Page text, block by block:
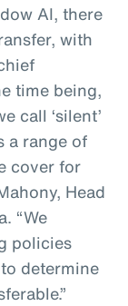
AI, there
with
time being,
call ‘silent’
a range of
cover for
Head
“We
policies
determine